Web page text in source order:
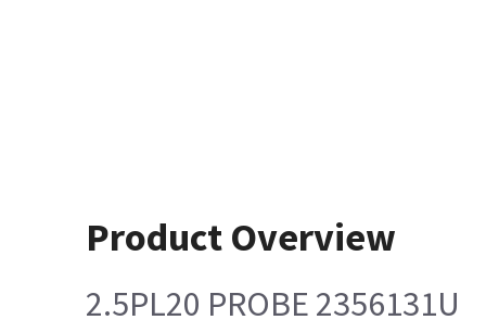
Product Overview
2.5PL20 PROBE 2356131U